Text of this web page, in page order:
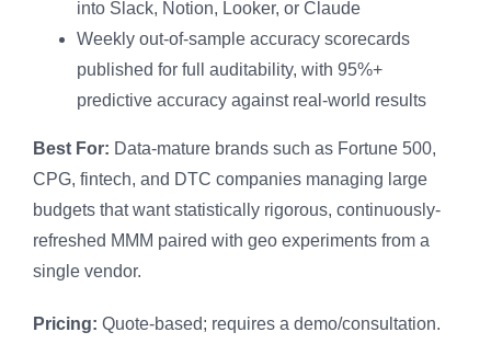
into Slack, Notion, Looker, or Claude
Weekly out-of-sample accuracy scorecards
published for full auditability, with 95%+
predictive accuracy against real-world results
Best For: Data-mature brands such as Fortune 500,
CPG, fintech, and DTC companies managing large
budgets that want statistically rigorous, continuously-
refreshed MMM paired with geo experiments from a
single vendor.
Pricing: Quote-based; requires a demo/consultation.